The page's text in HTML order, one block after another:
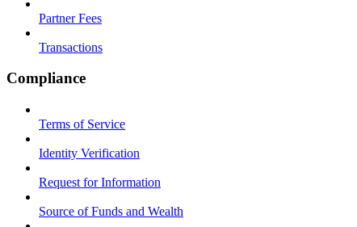
Partner Fees
Transactions
Compliance
Terms of Service
Identity Verification
Request for Information
Source of Funds and Wealth